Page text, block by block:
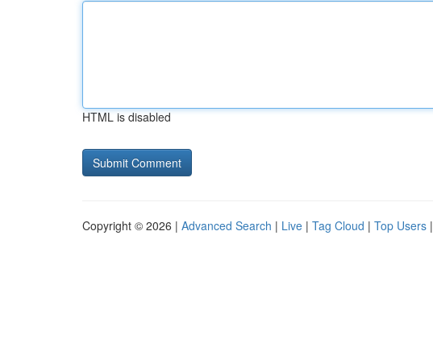
HTML is disabled
Copyright © 2026 | Advanced Search | Live | Tag Cloud | Top Users